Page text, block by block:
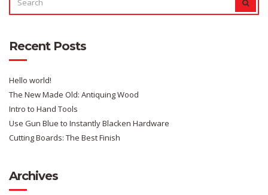
FOR:
Recent Posts
Hello world!
The New Made Old: Antiquing Wood
Intro to Hand Tools
Use Gun Blue to Instantly Blacken Hardware
Cutting Boards: The Best Finish
Archives